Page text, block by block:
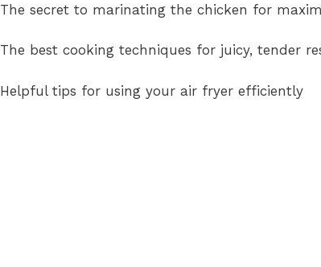
The secret to marinating the chicken for
The best cooking techniques for juicy, tender
Helpful tips for using your air fryer efficiently